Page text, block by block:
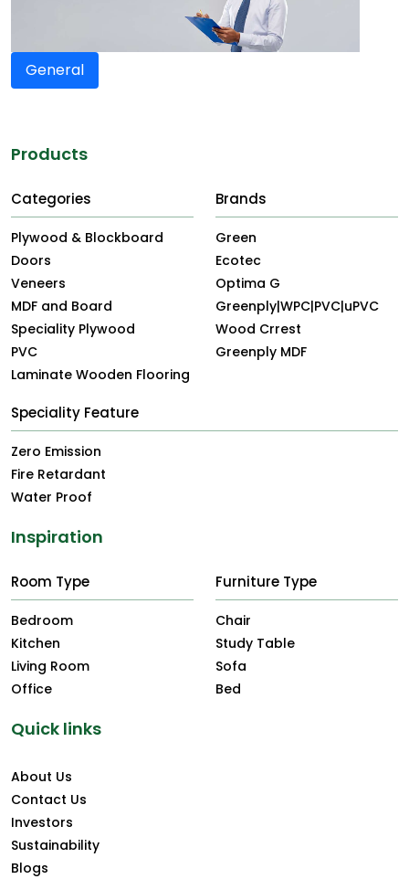
General
Products
Categories
Plywood & Blockboard
Doors
Veneers
MDF and Board
Speciality Plywood
PVC
Laminate Wooden Flooring
Brands
Green
Ecotec
Optima G
Greenply|WPC|PVC|uPVC
Wood Crrest
Greenply MDF
Speciality Feature
Zero Emission
Fire Retardant
Water Proof
Inspiration
Room Type
Bedroom
Kitchen
Living Room
Office
Furniture Type
Chair
Study Table
Sofa
Bed
Quick links
About Us
Contact Us
Investors
Sustainability
Blogs